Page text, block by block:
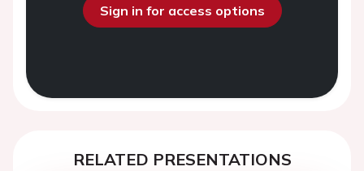
Sign in for access options
RELATED PRESENTATIONS